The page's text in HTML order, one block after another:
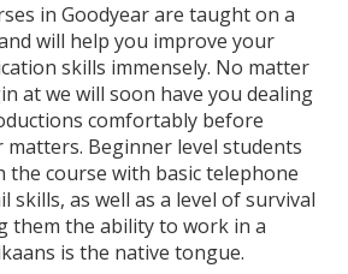
in Goodyear are taught on a
will help you improve your
skills immensely. No matter
at we will soon have you dealing
comfortably before
Beginner level students
the course with basic telephone
skills, as well as a level of survival
them the ability to work in a
is the native tongue.